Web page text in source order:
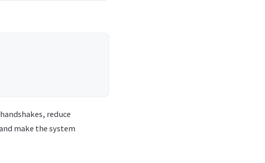
reduce
make the system